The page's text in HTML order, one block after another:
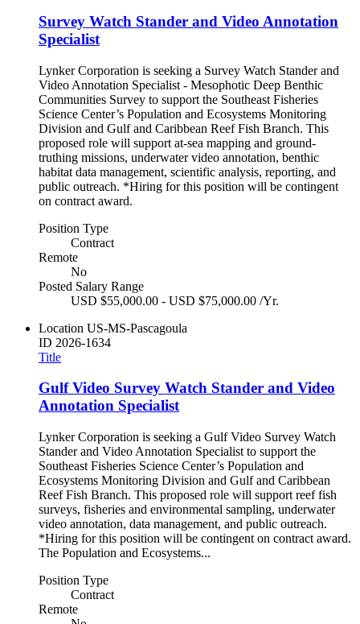
Survey Watch Stander and Video Annotation
Specialist
Lynker Corporation is seeking a Survey Watch Stander and
Video Annotation Specialist - Mesophotic Deep Benthic
Communities Survey to support the Southeast Fisheries
Science Center’s Population and Ecosystems Monitoring
Division and Gulf and Caribbean Reef Fish Branch. This
proposed role will support at-sea mapping and ground-
truthing missions, underwater video annotation, benthic
habitat data management, scientific analysis, reporting, and
public outreach. *Hiring for this position will be contingent
on contract award.
Position Type
Contract
Remote
No
Posted Salary Range
USD $55,000.00 - USD $75,000.00 /Yr.
Location US-MS-Pascagoula
ID 2026-1634
Title
Gulf Video Survey Watch Stander and Video
Annotation Specialist
Lynker Corporation is seeking a Gulf Video Survey Watch
Stander and Video Annotation Specialist to support the
Southeast Fisheries Science Center’s Population and
Ecosystems Monitoring Division and Gulf and Caribbean
Reef Fish Branch. This proposed role will support reef fish
surveys, fisheries and environmental sampling, underwater
video annotation, data management, and public outreach.
*Hiring for this position will be contingent on contract award.
The Population and Ecosystems...
Position Type
Contract
Remote